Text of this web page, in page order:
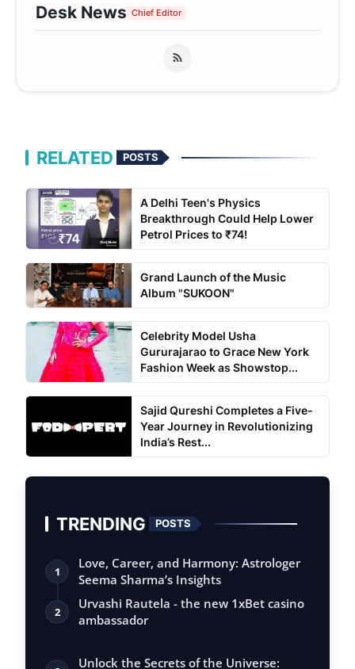
Desk News Chief Editor
RELATED POSTS
A Delhi Teen's Physics
Breakthrough Could Help Lower
Petrol Prices to ₹74!
Grand Launch of the Music
Album "SUKOON"
Celebrity Model Usha
Gururajarao to Grace New York
Fashion Week as Showstop...
Sajid Qureshi Completes a Five-
Year Journey in Revolutionizing
India’s Rest...
TRENDING POSTS
1
Love, Career, and Harmony: Astrologer
Seema Sharma’s Insights
2
Urvashi Rautela - the new 1xBet casino
ambassador
Unlock the Secrets of the Universe: